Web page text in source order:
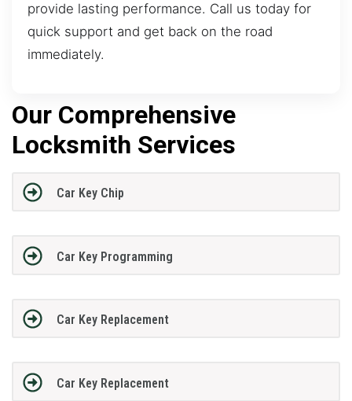
provide lasting performance. Call us today for
quick support and get back on the road
immediately.
Our Comprehensive
Locksmith Services
Car Key Chip
Car Key Programming
Car Key Replacement
Car Key Replacement